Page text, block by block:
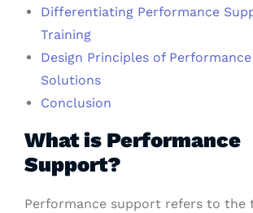
Differentiating Performance
Training
Design Principles of
Solutions
Conclusion
What is Performance
Support?
Performance support refers to the